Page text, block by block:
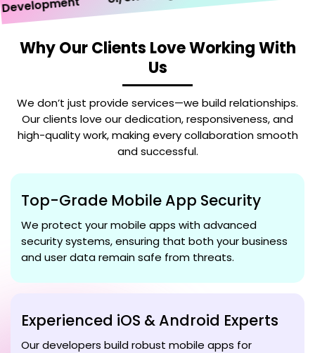
Why Our Clients Love Working With
Us
We don’t just provide services—we build relationships.
Our clients love our dedication, responsiveness, and
high-quality work, making every collaboration smooth
and successful.
Top-Grade Mobile App Security
We protect your mobile apps with advanced
security systems, ensuring that both your business
and user data remain safe from threats.
Experienced iOS & Android Experts
Our developers build robust mobile apps for